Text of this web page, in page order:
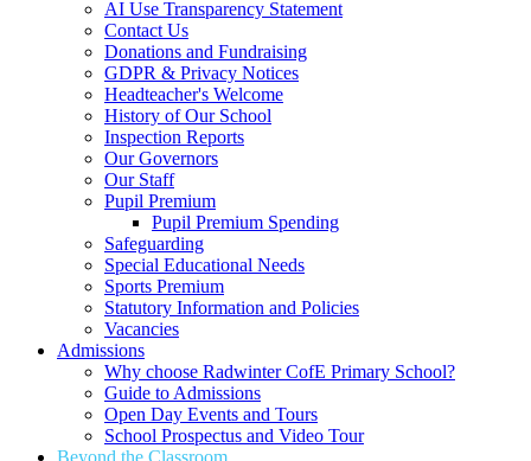
AI Use Transparency Statement
Contact Us
Donations and Fundraising
GDPR & Privacy Notices
Headteacher's Welcome
History of Our School
Inspection Reports
Our Governors
Our Staff
Pupil Premium
Pupil Premium Spending
Safeguarding
Special Educational Needs
Sports Premium
Statutory Information and Policies
Vacancies
Admissions
Why choose Radwinter CofE Primary School?
Guide to Admissions
Open Day Events and Tours
School Prospectus and Video Tour
Beyond the Classroom